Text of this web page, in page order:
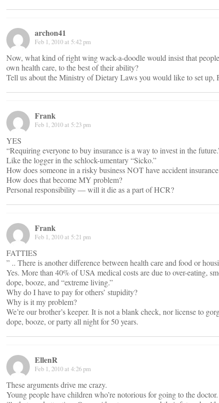
archon41
Feb 1, 2010 at 5:42 pm
Now, what kind of right wing wack-a-doodle would insist that
own health care, to the best of their ability?
Tell us about the Ministry of Dietary Laws you would like to set up,
Frank
Feb 1, 2010 at 5:23 pm
YES
“Requiring everyone to buy insurance is a way to invest in the
Like the logger in the schlock-umentary “Sicko.”
How does someone in a risky business NOT have accident
How does that become MY problem?
Personal responsibility — will it die as a part of HCR?
Frank
Feb 1, 2010 at 5:21 pm
FATTIES
” .. There is another difference between health care and food or
Yes. More than 40% of USA medical costs are due to over-eating,
dope, booze, and “extreme living.”
Why do I have to pay for others’ stupidity?
Why is it my problem?
We’re our brother’s keeper. It is not a blank check, nor license to
dope, booze, or party all night for 50 years.
EllenR
Feb 1, 2010 at 4:26 pm
These arguments drive me crazy.
Young people have children who’re notorious for going to the